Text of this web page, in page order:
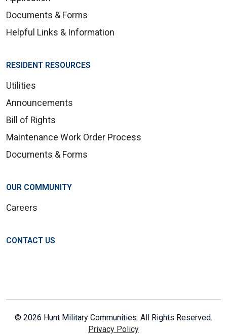
Documents & Forms
Helpful Links & Information
RESIDENT RESOURCES
Utilities
Announcements
Bill of Rights
Maintenance Work Order Process
Documents & Forms
OUR COMMUNITY
Careers
CONTACT US
© 2026 Hunt Military Communities. All Rights Reserved.
Privacy Policy